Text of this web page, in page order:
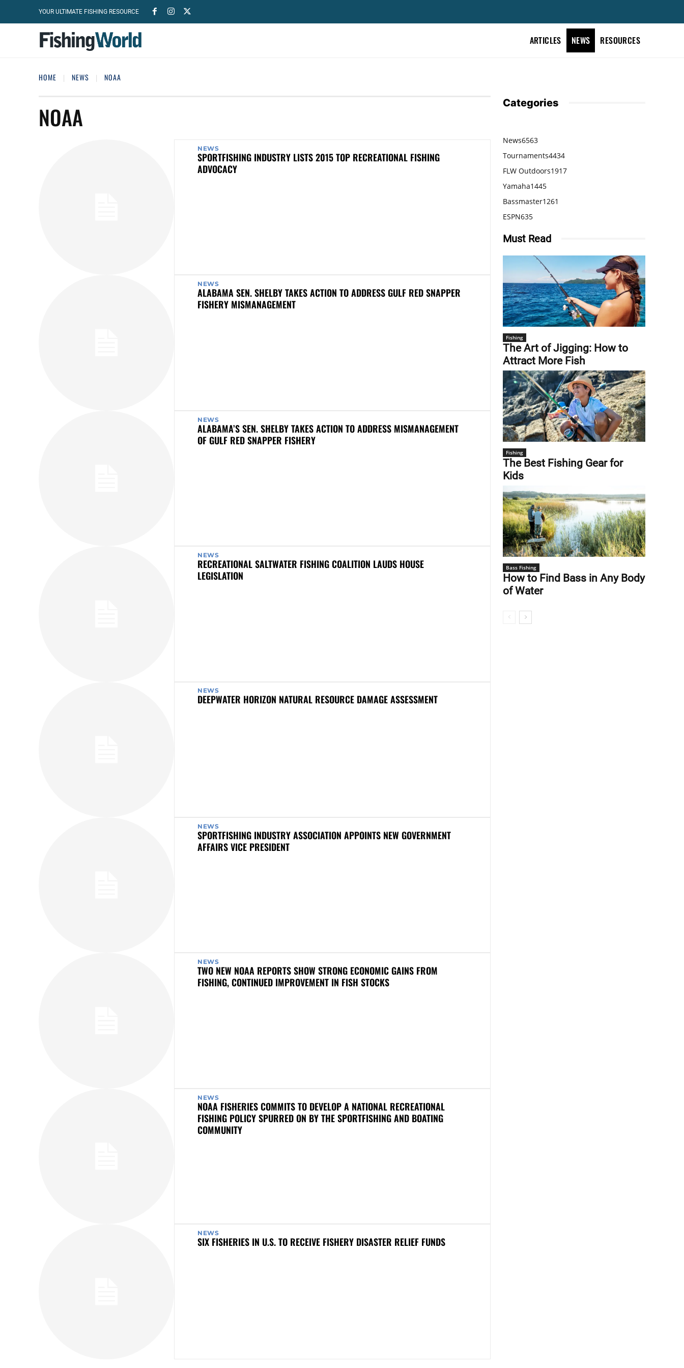
YOUR ULTIMATE FISHING RESOURCE
ARTICLES NEWS RESOURCES
HOME NEWS NOAA
NOAA
NEWS
SPORTFISHING INDUSTRY LISTS 2015 TOP RECREATIONAL FISHING
ADVOCACY
NEWS
ALABAMA SEN. SHELBY TAKES ACTION TO ADDRESS GULF RED SNAPPER
FISHERY MISMANAGEMENT
NEWS
ALABAMA’S SEN. SHELBY TAKES ACTION TO ADDRESS MISMANAGEMENT
OF GULF RED SNAPPER FISHERY
NEWS
RECREATIONAL SALTWATER FISHING COALITION LAUDS HOUSE
LEGISLATION
NEWS
DEEPWATER HORIZON NATURAL RESOURCE DAMAGE ASSESSMENT
NEWS
SPORTFISHING INDUSTRY ASSOCIATION APPOINTS NEW GOVERNMENT
AFFAIRS VICE PRESIDENT
NEWS
TWO NEW NOAA REPORTS SHOW STRONG ECONOMIC GAINS FROM
FISHING, CONTINUED IMPROVEMENT IN FISH STOCKS
NEWS
NOAA FISHERIES COMMITS TO DEVELOP A NATIONAL RECREATIONAL
FISHING POLICY SPURRED ON BY THE SPORTFISHING AND BOATING
COMMUNITY
NEWS
SIX FISHERIES IN U.S. TO RECEIVE FISHERY DISASTER RELIEF FUNDS
Categories
News6563
Tournaments4434
FLW Outdoors1917
Yamaha1445
Bassmaster1261
ESPN635
Must Read
Fishing
The Art of Jigging: How to
Attract More Fish
Fishing
The Best Fishing Gear for
Kids
Bass Fishing
How to Find Bass in Any Body
of Water